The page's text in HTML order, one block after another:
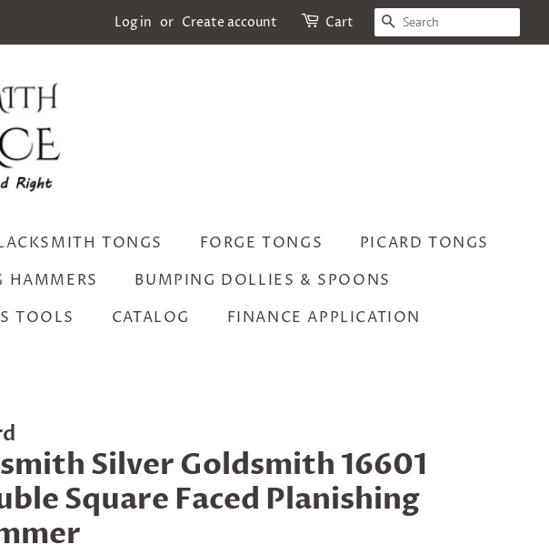
Log in or Create account Cart SEARCH
TONGS FORGE TONGS
PICARD TONGS
HAMMERS
BUMPING DOLLIES & SPOONS
TOOLS CATALOG FINANCE APPLICATION
Silver Goldsmith 16601
Square Faced Planishing